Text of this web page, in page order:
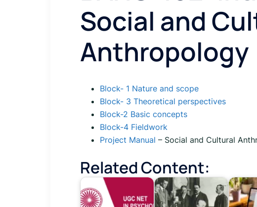
Social and
Anthropology
Block- 1 Nature and scope
Block- 3 Theoretical perspectives
Block-2 Basic concepts
Block-4 Fieldwork
Project Manual – Social and Cultural
Related Content: